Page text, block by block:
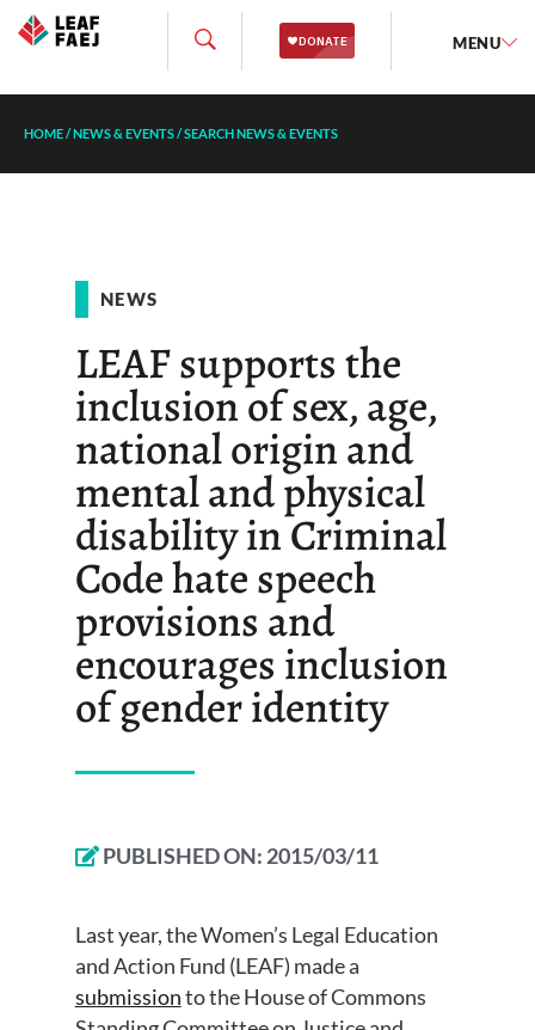
MENU
HOME/NEWS & EVENTS/SEARCH NEWS & EVENTS
NEWS
LEAF supports the
inclusion of sex, age,
national origin and
mental and physical
disability in Criminal
Code hate speech
provisions and
encourages inclusion
of gender identity
PUBLISHED ON: 2015/03/11
Last year, the Women’s Legal Education
and Action Fund (LEAF) made a
submissionto the House of Commons